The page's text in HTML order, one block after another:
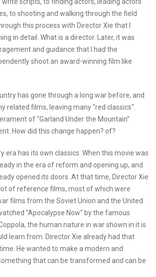
to shooting and walking through the field
this process with Director Xie that I
in detail. What is a director. Later, it was
and guidance that I had the
shoot an award-winning film like
has gone through a long war before, and
related films, leaving many "red classics".
of "Garland Under the Mountain"
How did this change happen? of?
era has its own classics. When this movie was
in the era of reform and opening up, and
opened its doors. At that time, Director Xie
of reference films, most of which were
films from the Soviet Union and the United
"Apocalypse Now" by the famous
the human nature in war shown in it is
learn from. Director Xie already had that
He wanted to make a modern and
that can be transformed and can be